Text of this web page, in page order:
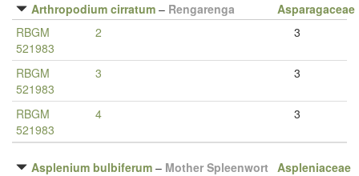
Arthropodium cirratum – Rengarenga
Asparagaceae
RBGM
521983
2 3
RBGM
521983
3 3
RBGM
521983
4 3
Asplenium bulbiferum – Mother Spleenwort
Aspleniaceae